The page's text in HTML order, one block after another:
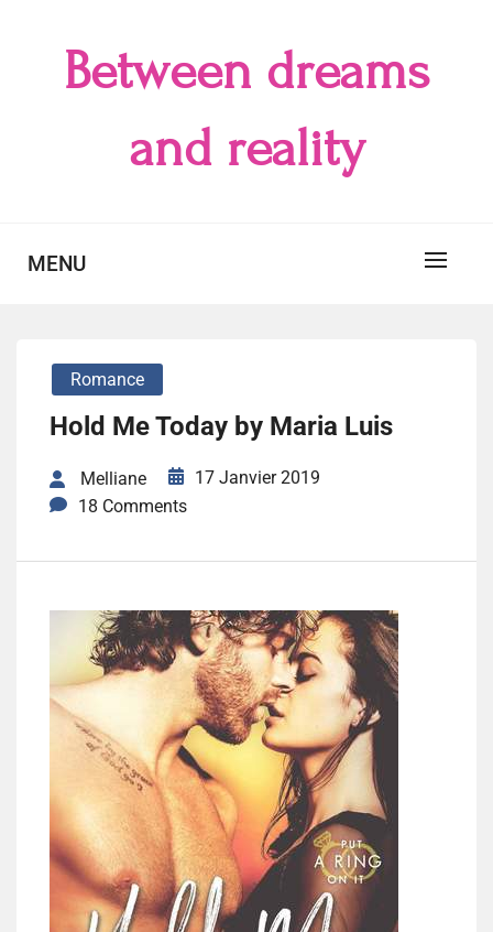
Between dreams
and reality
MENU
Romance
Hold Me Today by Maria Luis
Melliane
17 Janvier 2019
18 Comments